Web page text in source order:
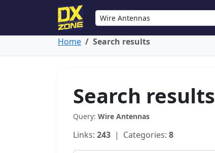
Home Search results
Search results
Query: Wire Antennas
Links: 243 | Categories: 8